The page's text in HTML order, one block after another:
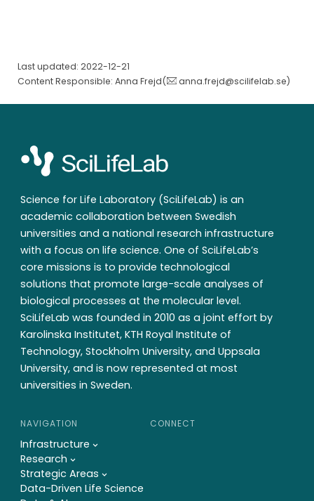
Last updated: 2022-12-21
Content Responsible: Anna Frejd(
anna.frejd@scilifelab.se)
Science for Life Laboratory (SciLifeLab) is an
academic collaboration between Swedish
universities and a national research infrastructure
with a focus on life science. One of SciLifeLab’s
core missions is to provide technological
solutions that promote large-scale analyses of
biological processes at the molecular level.
SciLifeLab was founded in 2010 as a joint effort by
Karolinska Institutet, KTH Royal Institute of
Technology, Stockholm University, and Uppsala
University, and is now represented at most
universities in Sweden.
NAVIGATION
Infrastructure
Research
Strategic Areas
Data-Driven Life Science
CONNECT